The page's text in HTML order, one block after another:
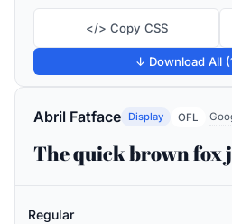
</> Copy CSS
↓ Download All
Abril Fatface Display OFL
Regular